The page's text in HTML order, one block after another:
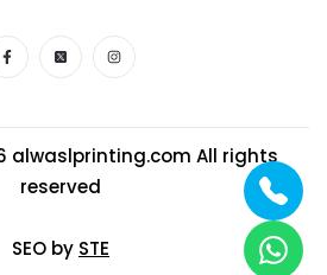
alwaslprinting.com All rights
reserved
SEO by STE